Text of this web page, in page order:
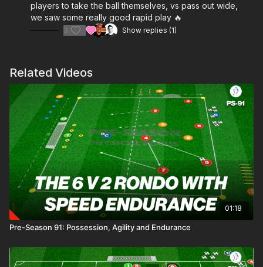
players to take the ball themselves, vs pass out wide,
we saw some really good rapid play 🔥
3 Show replies (1)
Related Videos
01:18
Pre-Season 91: Possession, Agility and Endurance